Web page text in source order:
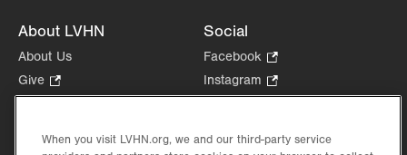
About LVHN
About Us
Give
Opens
new
Health Tips, News & Stories
Social
Facebook
Opens
in
tab.
Instagram
Opens
new
in
When you visit LVHN.org, we and our third-party service